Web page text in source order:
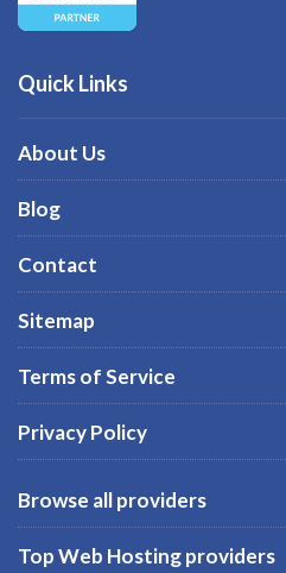
Quick Links
About Us
Blog
Contact
Sitemap
Terms of Service
Privacy Policy
Browse all providers
Top Web Hosting providers